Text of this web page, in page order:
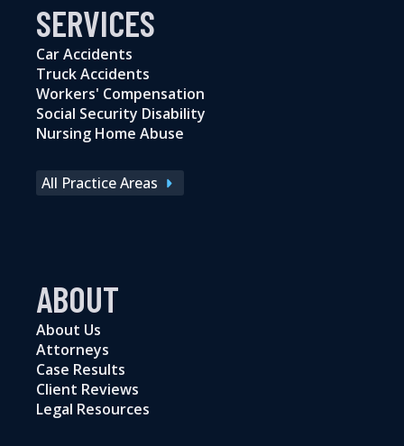
SERVICES
Car Accidents
Truck Accidents
Workers' Compensation
Social Security Disability
Nursing Home Abuse
All Practice Areas
ABOUT
About Us
Attorneys
Case Results
Client Reviews
Legal Resources